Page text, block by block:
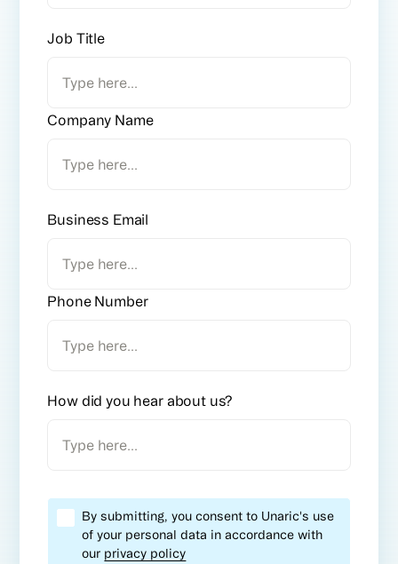
Job Title
Company Name
Business Email
Phone Number
How did you hear about us?
By submitting, you consent to Unaric's use
of your personal data in accordance with
our privacy policy